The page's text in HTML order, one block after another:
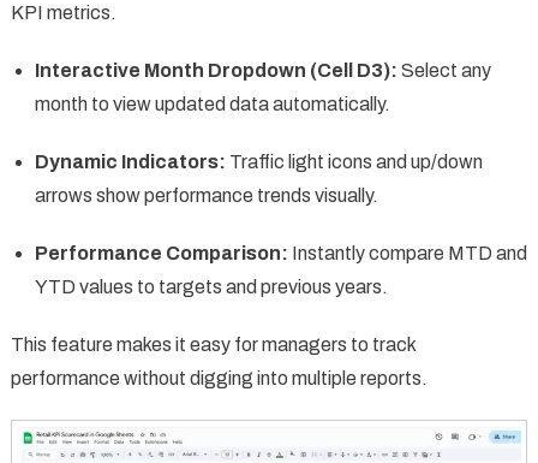
KPI metrics.
Interactive Month Dropdown (Cell D3): Select any
month to view updated data automatically.
Dynamic Indicators: Traffic light icons and up/down
arrows show performance trends visually.
Performance Comparison: Instantly compare MTD and
YTD values to targets and previous years.
This feature makes it easy for managers to track
performance without digging into multiple reports.